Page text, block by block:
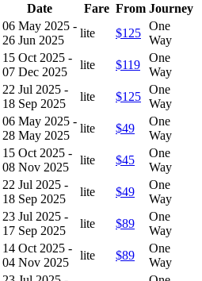
Date Fare From Journey
06 May 2025 -
26 Jun 2025
lite $125
One
Way
15 Oct 2025 -
07 Dec 2025
lite $119
One
Way
22 Jul 2025 -
18 Sep 2025
lite $125
One
Way
06 May 2025 -
28 May 2025
lite $49
One
Way
15 Oct 2025 -
08 Nov 2025
lite $45
One
Way
22 Jul 2025 -
18 Sep 2025
lite $49
One
Way
23 Jul 2025 -
17 Sep 2025
lite $89
One
Way
14 Oct 2025 -
04 Nov 2025
lite $89
One
Way